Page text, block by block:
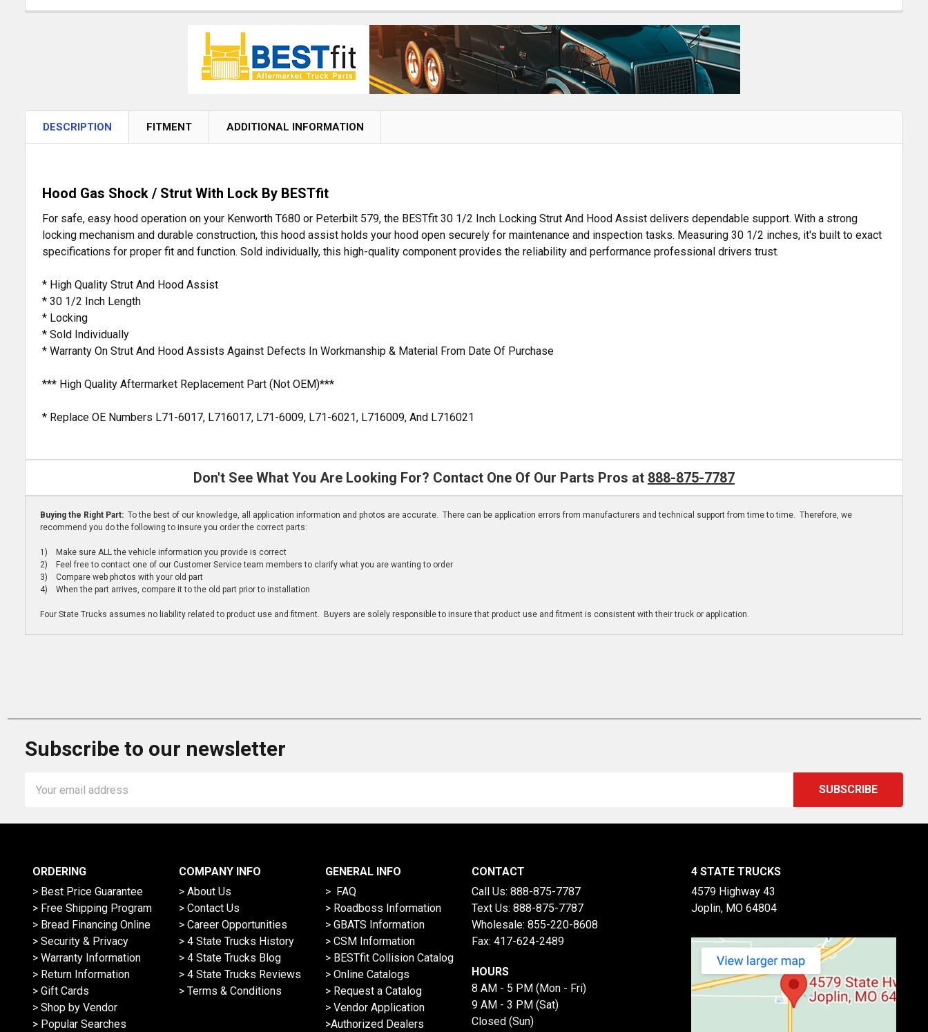
DESCRIPTION FITMENT ADDITIONAL INFORMATION
Hood Gas Shock / Strut With Lock By BESTfit
For safe, easy hood operation on your Kenworth T680 or Peterbilt 579, the BESTfit 30 1/2 Inch Locking Strut And Hood Assist delivers dependable support. With a strong
locking mechanism and durable construction, this hood assist holds your hood open securely for maintenance and inspection tasks. Measuring 30 1/2 inches, it's built to exact
specifications for proper fit and function. Sold individually, this high-quality component provides the reliability and performance professional drivers trust.
* High Quality Strut And Hood Assist
* 30 1/2 Inch Length
* Locking
* Sold Individually
* Warranty On Strut And Hood Assists Against Defects In Workmanship & Material From Date Of Purchase
*** High Quality Aftermarket Replacement Part (Not OEM)***
* Replace OE Numbers L71-6017, L716017, L71-6009, L71-6021, L716009, And L716021
Don't See What You Are Looking For? Contact One Of Our Parts Pros at 888-875-7787
Buying the Right Part: To the best of our knowledge, all application information and photos are accurate. There can be application errors from manufacturers and technical support from time to time. Therefore, we
recommend you do the following to insure you order the correct parts:
1) Make sure ALL the vehicle information you provide is correct
2) Feel free to contact one of our Customer Service team members to clarify what you are wanting to order
3) Compare web photos with your old part
4) When the part arrives, compare it to the old part prior to installation
Four State Trucks assumes no liability related to product use and fitment. Buyers are solely responsible to insure that product use and fitment is consistent with their truck or application.
Subscribe to our newsletter
Address
ORDERING
> Best Price Guarantee
> Free Shipping Program
> Bread Financing Online
> Security & Privacy
> Warranty Information
> Return Information
> Gift Cards
> Shop by Vendor
> Popular Searches
COMPANY INFO
> About Us
> Contact Us
> Career Opportunities
> 4 State Trucks History
> 4 State Trucks Blog
> 4 State Trucks Reviews
> Terms & Conditions
GENERAL INFO
> FAQ
> Roadboss Information
> GBATS Information
> CSM Information
> BESTfit Collision Catalog
> Online Catalogs
> Request a Catalog
> Vendor Application
>Authorized Dealers
CONTACT
Call Us: 888-875-7787
Text Us: 888-875-7787
Wholesale: 855-220-8608
Fax: 417-624-2489
HOURS
8 AM - 5 PM (Mon - Fri)
9 AM - 3 PM (Sat)
Closed (Sun)
4 STATE TRUCKS
4579 Highway 43
Joplin, MO 64804